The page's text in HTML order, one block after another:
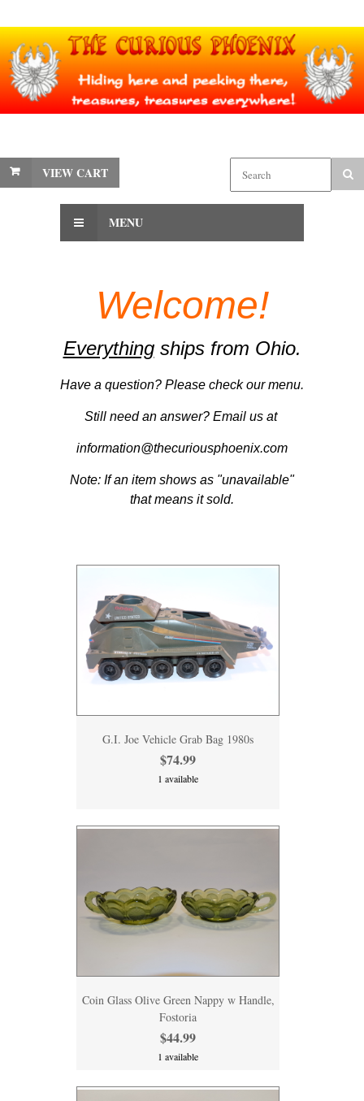
VIEW CART
MENU
Welcome!
Everythingships from Ohio.
Have a question? Please check our menu.
Still need an answer? Email us at
information@thecuriousphoenix.com
Note: If an item shows as "unavailable"
that means it sold.
G.I. Joe Vehicle Grab Bag 1980s
$74.99
1 available
Coin Glass Olive Green Nappy w Handle,
Fostoria
$44.99
1 available